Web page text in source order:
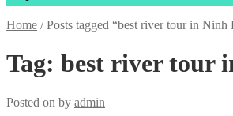
Home /Posts tagged “best river tour in Ninh
Tag: best river tour
Posted on by admin